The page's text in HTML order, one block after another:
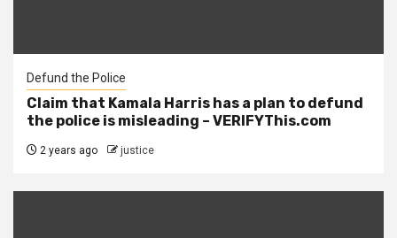
Defund the Police
Claim that Kamala Harris has a plan to defund
the police is misleading – VERIFYThis.com
2 years ago justice